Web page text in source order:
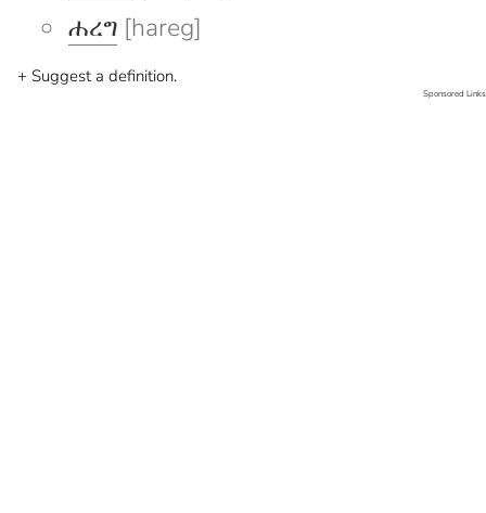
ሐረግ [hareg]
+ Suggest a definition.
Sponsored Links